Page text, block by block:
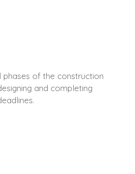
phases of the construction
and completing